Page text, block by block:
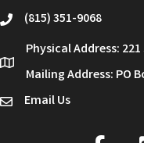
phone(815) 351-9068
location
Physical Address:
Mailing Address: PO
emailEmail Us
facebook